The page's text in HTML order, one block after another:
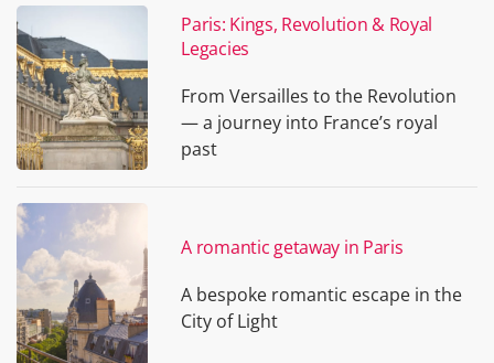
Paris: Kings, Revolution & Royal
Legacies
From Versailles to the Revolution
— a journey into France’s royal
past
A romantic getaway in Paris
A bespoke romantic escape in the
City of Light